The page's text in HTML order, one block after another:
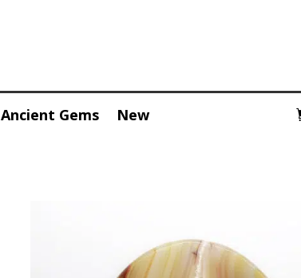
Ancient Gems New